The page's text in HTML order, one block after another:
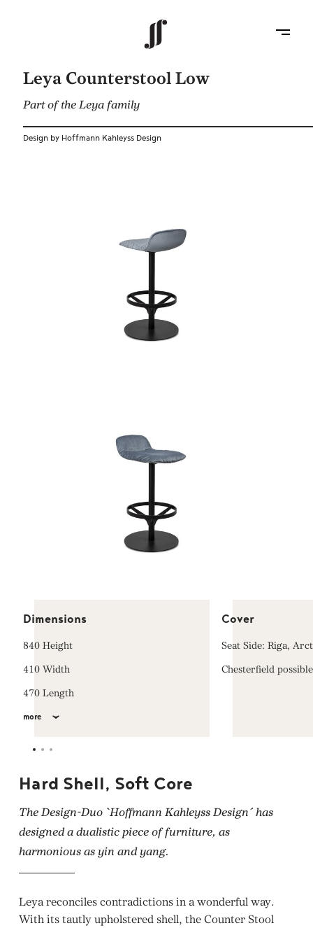
Leya Counterstool Low
Part of the Leya family
Design by Hoffmann Kahleyss Design
Dimensions
840 Height
410 Width
470 Length
more
Cover
Seat Side: Riga,
Chesterfield possible
Hard Shell, Soft Core
The Design-Duo `Hoffmann Kahleyss Design´ has
designed a dualistic piece of furniture, as
harmonious as yin and yang.
Leya reconciles contradictions in a wonderful way.
With its tautly upholstered shell, the Counter Stool